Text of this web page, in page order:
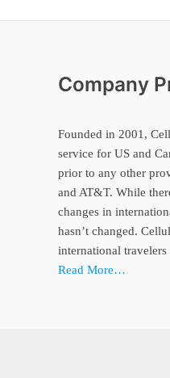
Company
Founded in 2001,
service for US and
prior to any other
and AT&T. While
changes in
hasn’t changed.
international
Read More…